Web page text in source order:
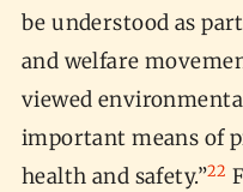
be understood as
and welfare
viewed
important means of
health and safety.”22